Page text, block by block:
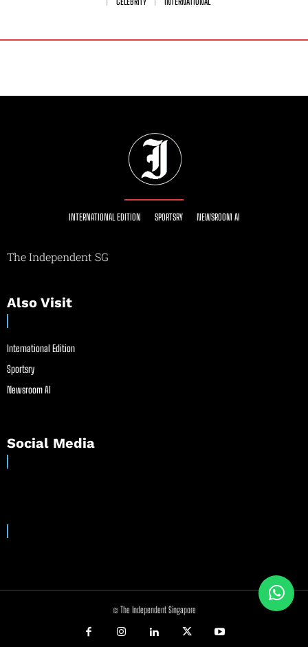
INTERNATIONAL EDITION SPORTSRY NEWSROOM AI
The Independent SG
Also Visit
International Edition
Sportsry
Newsroom AI
Social Media
© The Independent Singapore